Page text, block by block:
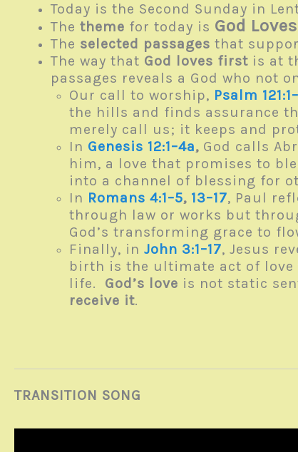
Today is the Second Sunday in
The theme for today is God
The selected passages that
The way that God loves first is at
passages reveals a God who not
Our call to worship, Psalm
the hills and finds assurance
merely call us; it keeps and
In Genesis 12:1–4a,God calls
him, a love that promises to
into a channel of blessing for
In Romans 4:1–5, 13–17, Paul
through law or works but
God’s transforming grace to
Finally, in John 3:1–17, Jesus
birth is the ultimate act of love
life. God’s love is not static
receive it.
TRANSITION SONG